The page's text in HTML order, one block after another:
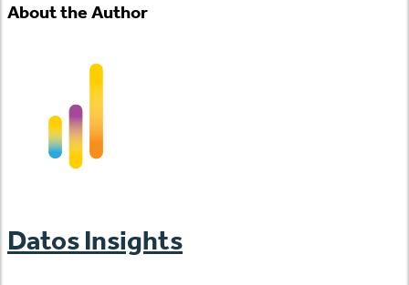
About the Author
Datos Insights